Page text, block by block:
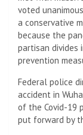
voted
a conservative
because the
partisan divides
prevention
Federal police
accident in
of the Covid-19
put forward by